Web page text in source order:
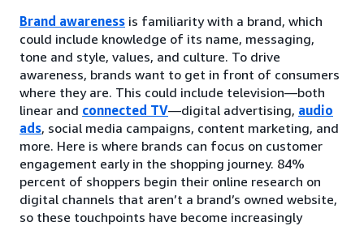
Brand awareness is familiarity with a brand, which
could include knowledge of its name, messaging,
tone and style, values, and culture. To drive
awareness, brands want to get in front of consumers
where they are. This could include television—both
linear and connected TV—digital advertising, audio
ads, social media campaigns, content marketing, and
more. Here is where brands can focus on customer
engagement early in the shopping journey. 84%
percent of shoppers begin their online research on
digital channels that aren’t a brand’s owned website,
so these touchpoints have become increasingly